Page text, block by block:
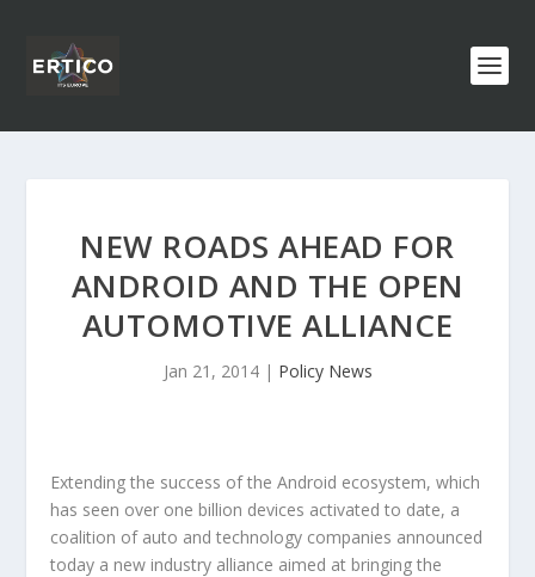
NEW ROADS AHEAD FOR
ANDROID AND THE OPEN
AUTOMOTIVE ALLIANCE
Jan 21, 2014| Policy News
Extending the success of the Android ecosystem, which
has seen over one billion devices activated to date, a
coalition of auto and technology companies announced
today a new industry alliance aimed at bringing the